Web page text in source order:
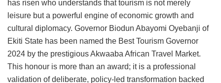
has risen who understands that tourism is not merely
leisure but a powerful engine of economic growth and
cultural diplomacy. Governor Biodun Abayomi Oyebanji of
Ekiti State has been named the Best Tourism Governor
2024 by the prestigious Akwaaba African Travel Market.
This honour is more than an award; it is a professional
validation of deliberate, policy-led transformation backed